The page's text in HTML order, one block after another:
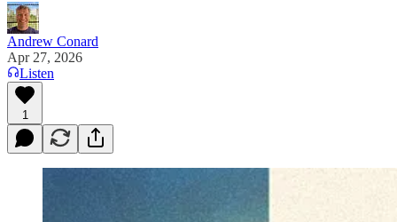
Andrew Conard
Apr 27, 2026
Listen
1